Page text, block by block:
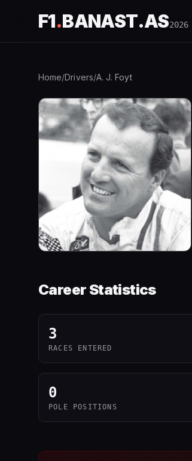
F1.BANAST.AS2026
Home/Drivers/A. J. Foyt
Career Statistics
3
RACES ENTERED
0
POLE POSITIONS